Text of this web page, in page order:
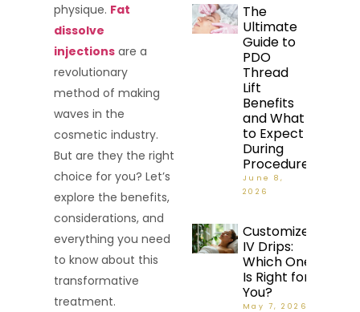
physique. Fat
dissolve
injections are a
revolutionary
method of making
waves in the
cosmetic industry.
But are they the right
choice for you? Let’s
explore the benefits,
considerations, and
everything you need
to know about this
transformative
treatment.
The
Ultimate
Guide to
PDO
Thread
Lift
Benefits
and What
to Expect
During
Procedure
June 8,
2026
Customized
IV Drips:
Which One
Is Right for
You?
May 7, 2026